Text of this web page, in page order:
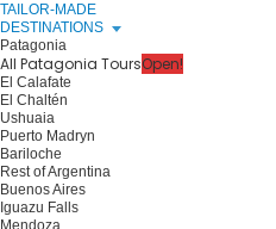
TAILOR-MADE
DESTINATIONS
Patagonia
All Patagonia ToursOpen!
El Calafate
El Chaltén
Ushuaia
Puerto Madryn
Bariloche
Rest of Argentina
Buenos Aires
Iguazu Falls
Mendoza